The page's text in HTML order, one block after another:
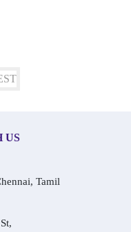
US
Tamil